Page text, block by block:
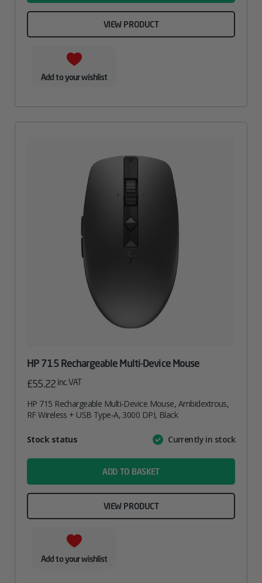
VIEW PRODUCT
Add to your wishlist
HP 715 Rechargeable Multi-Device Mouse
£55.22 inc. VAT
HP 715 Rechargeable Multi-Device Mouse, Ambidextrous,
RF Wireless + USB Type-A, 3000 DPI, Black
AttributeValue
Stock status Currently in stock
ADD TO BASKET
VIEW PRODUCT
Add to your wishlist